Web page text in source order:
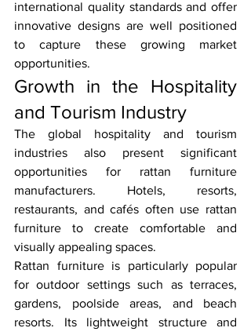
international quality standards and offer
innovative designs are well positioned
to capture these growing market
opportunities.
Growth in the Hospitality
and Tourism Industry
The global hospitality and tourism
industries also present significant
opportunities for rattan furniture
manufacturers. Hotels, resorts,
restaurants, and cafés often use rattan
furniture to create comfortable and
visually appealing spaces.
Rattan furniture is particularly popular
for outdoor settings such as terraces,
gardens, poolside areas, and beach
resorts. Its lightweight structure and